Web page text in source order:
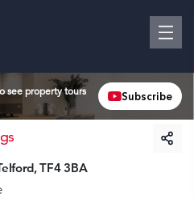
see property tours
Subscribe
TF4 3BA